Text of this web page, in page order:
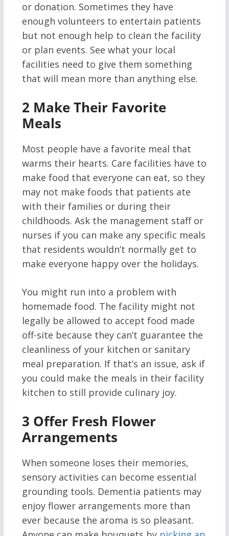
or donation. Sometimes they have
enough volunteers to entertain patients
but not enough help to clean the facility
or plan events. See what your local
facilities need to give them something
that will mean more than anything else.
2 Make Their Favorite
Meals
Most people have a favorite meal that
warms their hearts. Care facilities have to
make food that everyone can eat, so they
may not make foods that patients ate
with their families or during their
childhoods. Ask the management staff or
nurses if you can make any specific meals
that residents wouldn’t normally get to
make everyone happy over the holidays.
You might run into a problem with
homemade food. The facility might not
legally be allowed to accept food made
off-site because they can’t guarantee the
cleanliness of your kitchen or sanitary
meal preparation. If that’s an issue, ask if
you could make the meals in their facility
kitchen to still provide culinary joy.
3 Offer Fresh Flower
Arrangements
When someone loses their memories,
sensory activities can become essential
grounding tools. Dementia patients may
enjoy flower arrangements more than
ever because the aroma is so pleasant.